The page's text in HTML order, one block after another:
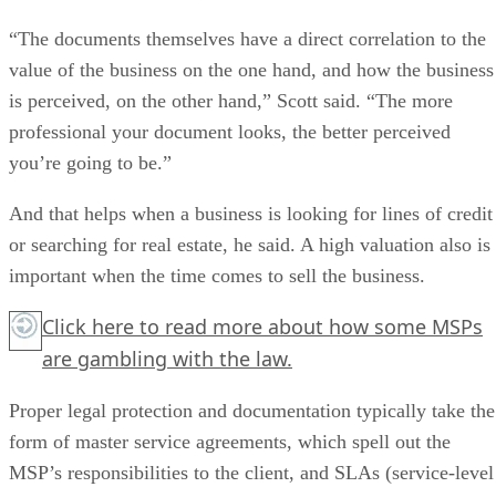
“The documents themselves have a direct correlation to the
value of the business on the one hand, and how the business
is perceived, on the other hand,” Scott said. “The more
professional your document looks, the better perceived
you’re going to be.”
And that helps when a business is looking for lines of credit
or searching for real estate, he said. A high valuation also is
important when the time comes to sell the business.
Click here to read more about how some MSPs
are gambling with the law.
Proper legal protection and documentation typically take the
form of master service agreements, which spell out the
MSP’s responsibilities to the client, and SLAs (service-level